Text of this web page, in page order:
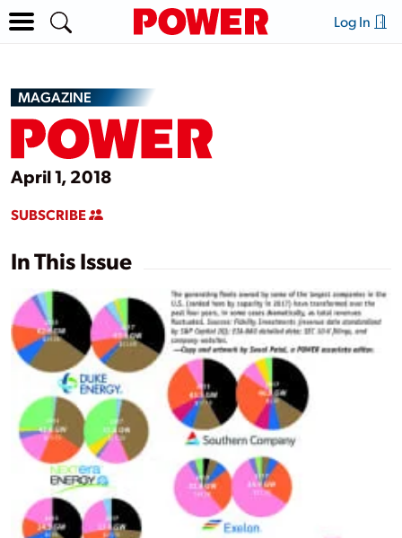
Log In
MAGAZINE
April 1, 2018
SUBSCRIBE
In This Issue